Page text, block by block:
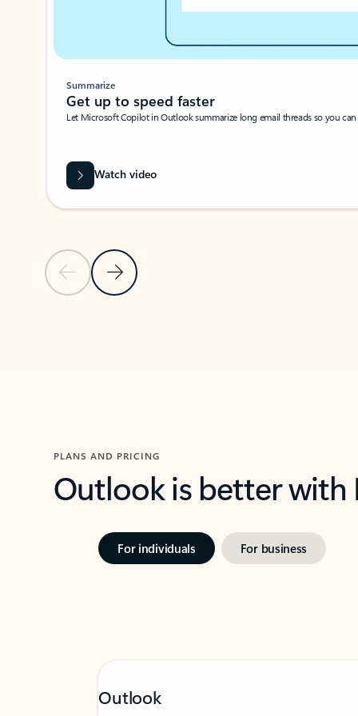
Previous SlideNext Slide
Summarize
Get up to speed faster ​
Let Microsoft Copilot in Outlook summarize long email threads so you
Watch video
PLANS AND PRICING
Outlook is better
For individuals For business
Outlook